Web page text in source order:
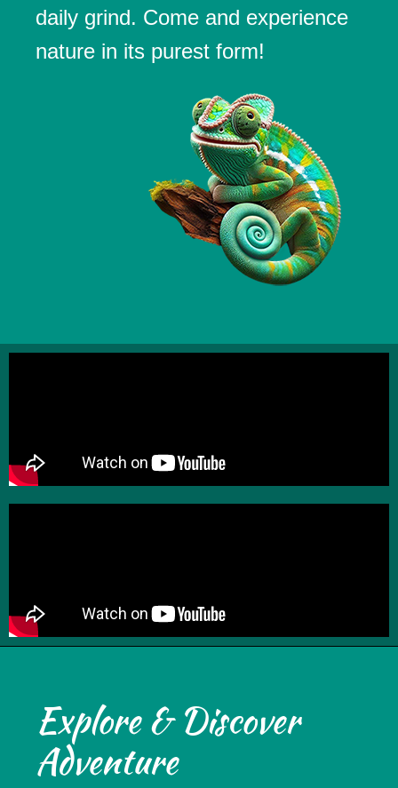
daily grind. Come and experience
nature in its purest form!
Explore & Discover
Adventure